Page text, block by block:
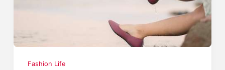
Fashion Life